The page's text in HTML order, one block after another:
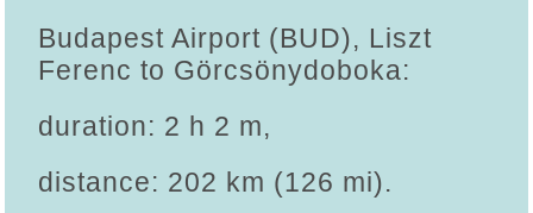
Budapest Airport (BUD), Liszt
Ferenc to Görcsönydoboka:
duration: 2 h 2 m,
distance: 202 km (126 mi).